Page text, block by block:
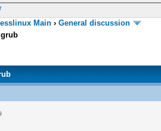
Main ›General discussion